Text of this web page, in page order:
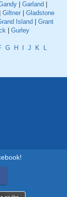
Garland
Giltner
Gladstone
Island
Grant
Gurley
G H J K
L